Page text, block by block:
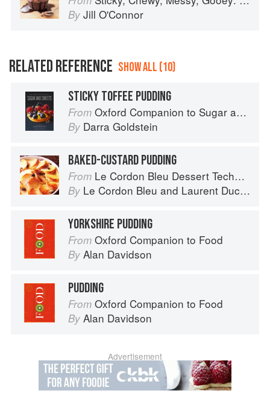
By Jill O'Connor
RELATED REFERENCE SHOW ALL (10)
STICKY TOFFEE PUDDING
From Oxford Companion to Sugar and Sweets
By Darra Goldstein
BAKED-CUSTARD PUDDING
From Le Cordon Bleu Dessert Techniques
By Le Cordon Bleu and Laurent Duchêne
YORKSHIRE PUDDING
From Oxford Companion to Food
By Alan Davidson
PUDDING
From Oxford Companion to Food
By Alan Davidson
Advertisement